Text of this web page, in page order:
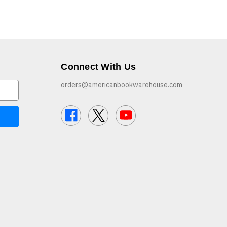
Connect With Us
orders@americanbookwarehouse.com